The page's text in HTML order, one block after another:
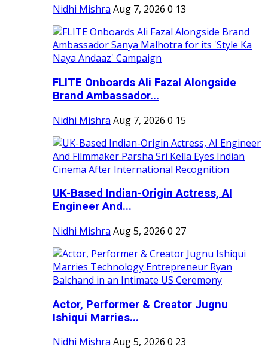
Nidhi Mishra Aug 7, 2026 0 13
FLITE Onboards Ali Fazal Alongside
Brand Ambassador...
Nidhi Mishra Aug 7, 2026 0 15
UK-Based Indian-Origin Actress, AI
Engineer And...
Nidhi Mishra Aug 5, 2026 0 27
Actor, Performer & Creator Jugnu
Ishiqui Marries...
Nidhi Mishra Aug 5, 2026 0 23